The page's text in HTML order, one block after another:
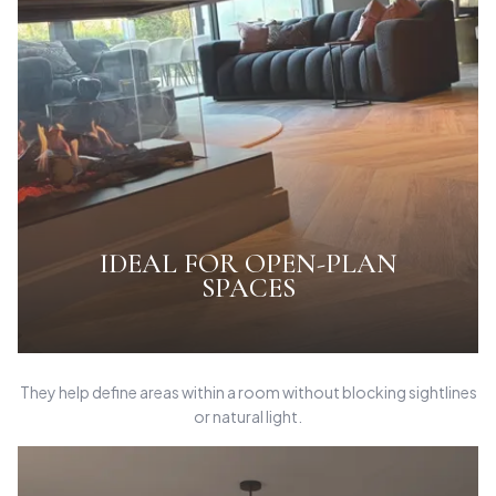
IDEAL FOR OPEN-PLAN
SPACES
They help define areas within a room without blocking sightlines
or natural light.